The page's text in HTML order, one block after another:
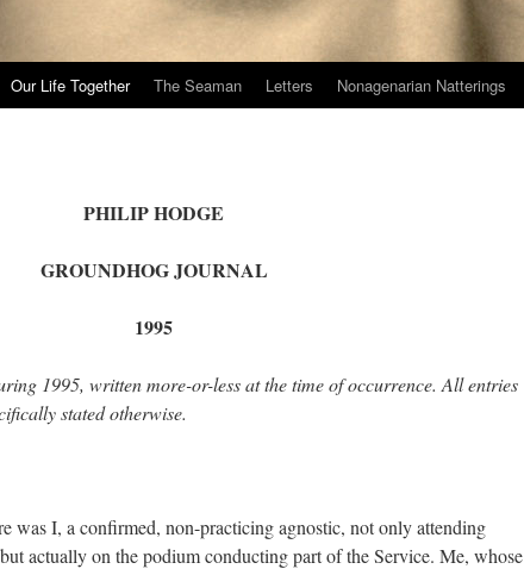
Our Life Together The Seaman Letters Nonagenarian Natterings
PHILIP HODGE
GROUNDHOG JOURNAL
1995
1995, written more-or-less at the time of occurrence. All entries
stated otherwise.
was I, a confirmed, non-practicing agnostic, not only attending
actually on the podium conducting part of the Service. Me, whose